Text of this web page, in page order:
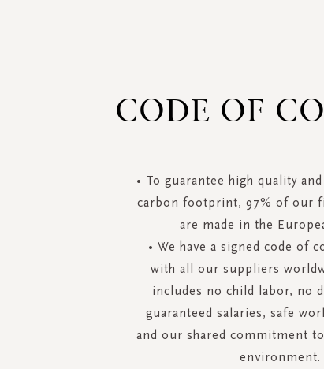
CODE OF
• To guarantee high quality
carbon footprint, 97% of our
are made in the
• We have a signed code of
with all our suppliers
includes no child labor, no
guaranteed salaries, safe
and our shared commitment
environment.